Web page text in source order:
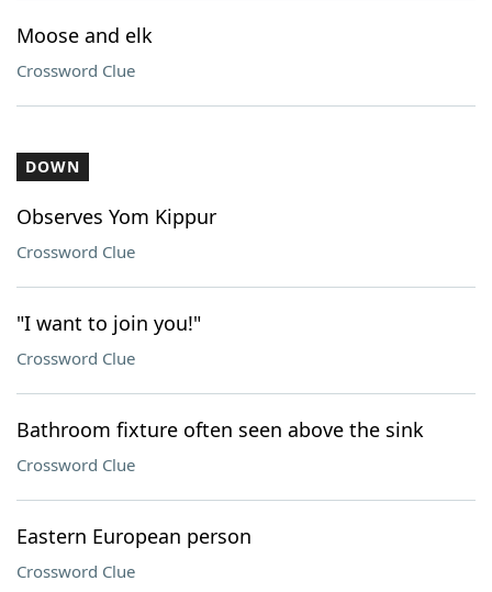
Moose and elk
Crossword Clue
DOWN
Observes Yom Kippur
Crossword Clue
"I want to join you!"
Crossword Clue
Bathroom fixture often seen above the sink
Crossword Clue
Eastern European person
Crossword Clue